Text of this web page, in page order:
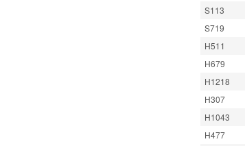
S113
S719
H511
H679
H1218
H307
H1043
H477